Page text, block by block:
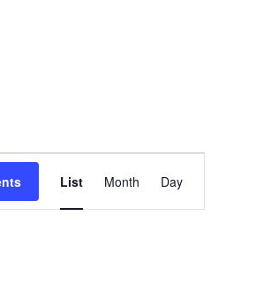
Views
List Month Day